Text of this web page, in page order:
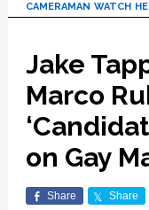
cameraman watch
Jake
Marco
on Gay
Share Share